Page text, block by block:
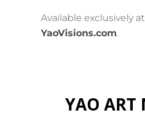
Available exclusively at
YaoVisions.com.